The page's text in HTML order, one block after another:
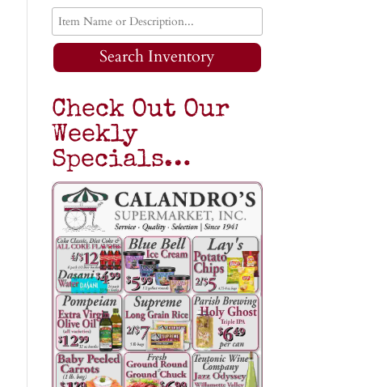
Search Inventory
Check Out Our
Weekly
Specials…